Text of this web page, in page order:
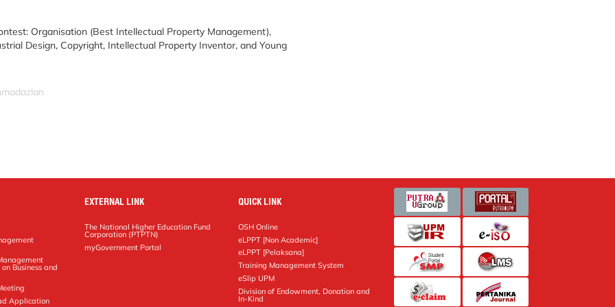
Organisation (Best Intellectual Property Management),
Design, Copyright, Intellectual Property Inventor, and Young
Business and
Application
EXTERNAL LINK
The National Higher Education Fund
Corporation (PTPTN)
myGovernment Portal
QUICK LINK
OSH Online
eLPPT [Non Academic]
eLPPT [Pelaksana]
Training Management System
eSlip UPM
Division of Endowment, Donation and
In-Kind